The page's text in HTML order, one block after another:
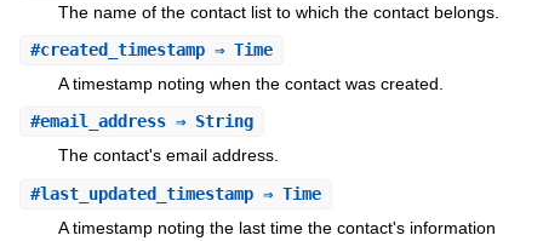
The name of the contact list to which the contact belongs.
#created_timestamp⇒ Time
A timestamp noting when the contact was created.
#email_address⇒ String
The contact's email address.
#last_updated_timestamp⇒ Time
A timestamp noting the last time the contact's information